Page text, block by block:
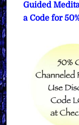
Guided
a Code for